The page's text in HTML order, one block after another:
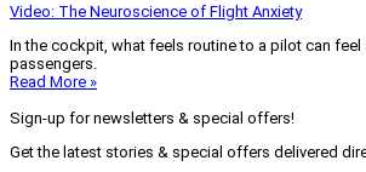
Video: The Neuroscience of Flight Anxiety
In the cockpit, what feels routine to a pilot can feel
passengers.
Read More »
Sign-up for newsletters & special offers!
Get the latest stories & special offers delivered